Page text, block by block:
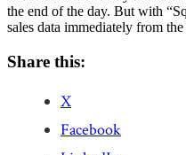
the end of the day. But with
sales data immediately from
Share this:
X
Facebook